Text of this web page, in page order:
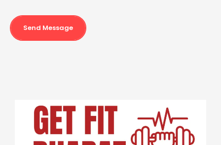
Send Message